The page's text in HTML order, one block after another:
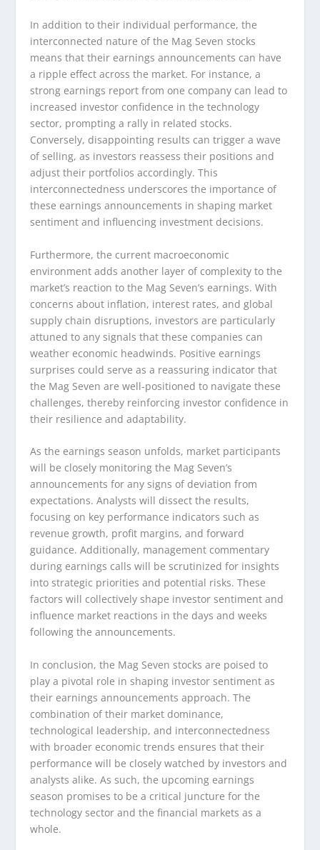
In addition to their individual performance, the
interconnected nature of the Mag Seven stocks
means that their earnings announcements can have
a ripple effect across the market. For instance, a
strong earnings report from one company can lead to
increased investor confidence in the technology
sector, prompting a rally in related stocks.
Conversely, disappointing results can trigger a wave
of selling, as investors reassess their positions and
adjust their portfolios accordingly. This
interconnectedness underscores the importance of
these earnings announcements in shaping market
sentiment and influencing investment decisions.
Furthermore, the current macroeconomic
environment adds another layer of complexity to the
market’s reaction to the Mag Seven’s earnings. With
concerns about inflation, interest rates, and global
supply chain disruptions, investors are particularly
attuned to any signals that these companies can
weather economic headwinds. Positive earnings
surprises could serve as a reassuring indicator that
the Mag Seven are well-positioned to navigate these
challenges, thereby reinforcing investor confidence in
their resilience and adaptability.
As the earnings season unfolds, market participants
will be closely monitoring the Mag Seven’s
announcements for any signs of deviation from
expectations. Analysts will dissect the results,
focusing on key performance indicators such as
revenue growth, profit margins, and forward
guidance. Additionally, management commentary
during earnings calls will be scrutinized for insights
into strategic priorities and potential risks. These
factors will collectively shape investor sentiment and
influence market reactions in the days and weeks
following the announcements.
In conclusion, the Mag Seven stocks are poised to
play a pivotal role in shaping investor sentiment as
their earnings announcements approach. The
combination of their market dominance,
technological leadership, and interconnectedness
with broader economic trends ensures that their
performance will be closely watched by investors and
analysts alike. As such, the upcoming earnings
season promises to be a critical juncture for the
technology sector and the financial markets as a
whole.